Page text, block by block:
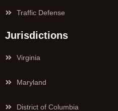
Traffic Defense
Jurisdictions
Virginia
Maryland
District of Columbia